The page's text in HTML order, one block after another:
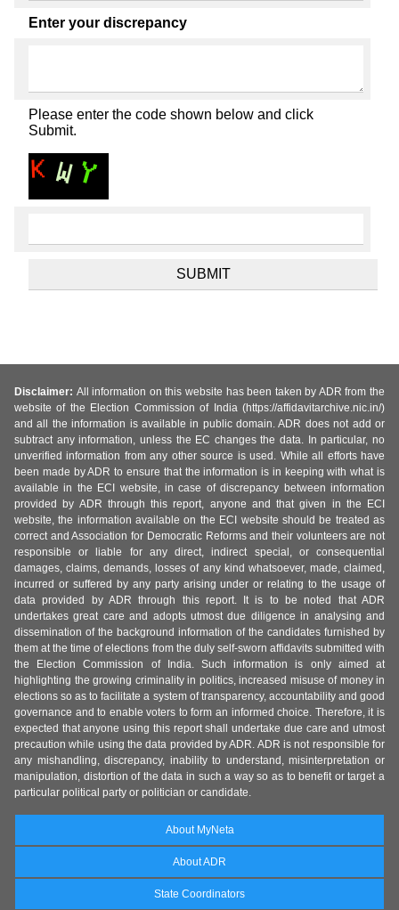
Enter your discrepancy
Please enter the code shown below and click
Submit.
Disclaimer: All information on this website has been taken by ADR from the
website of the Election Commission of India (https://affidavitarchive.nic.in/)
and all the information is available in public domain. ADR does not add or
subtract any information, unless the EC changes the data. In particular, no
unverified information from any other source is used. While all efforts have
been made by ADR to ensure that the information is in keeping with what is
available in the ECI website, in case of discrepancy between information
provided by ADR through this report, anyone and that given in the ECI
website, the information available on the ECI website should be treated as
correct and Association for Democratic Reforms and their volunteers are not
responsible or liable for any direct, indirect special, or consequential
damages, claims, demands, losses of any kind whatsoever, made, claimed,
incurred or suffered by any party arising under or relating to the usage of
data provided by ADR through this report. It is to be noted that ADR
undertakes great care and adopts utmost due diligence in analysing and
dissemination of the background information of the candidates furnished by
them at the time of elections from the duly self-sworn affidavits submitted with
the Election Commission of India. Such information is only aimed at
highlighting the growing criminality in politics, increased misuse of money in
elections so as to facilitate a system of transparency, accountability and good
governance and to enable voters to form an informed choice. Therefore, it is
expected that anyone using this report shall undertake due care and utmost
precaution while using the data provided by ADR. ADR is not responsible for
any mishandling, discrepancy, inability to understand, misinterpretation or
manipulation, distortion of the data in such a way so as to benefit or target a
particular political party or politician or candidate.
About MyNeta
About ADR
State Coordinators